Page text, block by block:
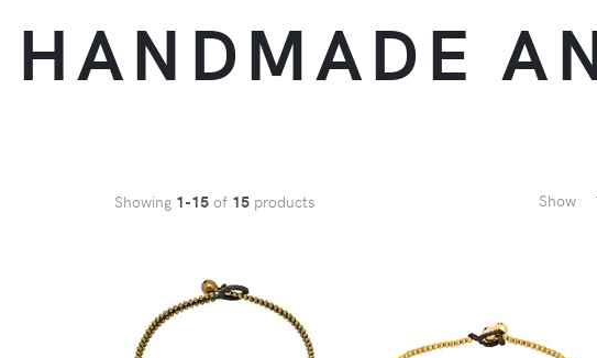
HANDMADE
Showing 1-15 of 15 products Show